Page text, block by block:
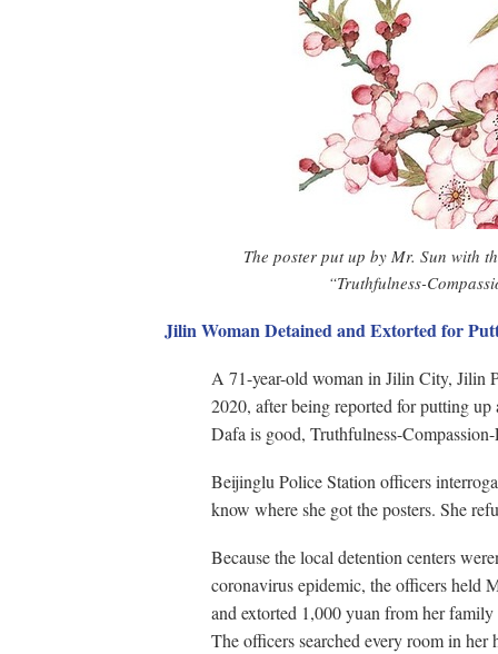
The poster put up by Mr. Sun with
“Truthfulness-
Jilin Woman Detained and Extorted for
A 71-year-old woman in Jilin City, Jilin
2020, after being reported for putting
Dafa is good, Truthfulness-
Beijinglu Police Station officers
know where she got the posters. She
Because the local detention centers
coronavirus epidemic, the officers held
and extorted 1,000 yuan from her
The officers searched every room in